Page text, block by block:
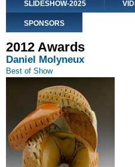
SLIDESHOW-2025
SPONSORS
2012 Awards
Daniel Molyneux
Best of Show